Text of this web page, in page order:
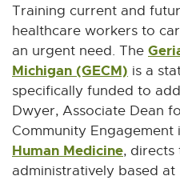
-
o
p
e
n
s
i
n
n
Training current and
healthcare workers to
an urgent need. The
Michigan (GECM) E
x
t
e
r
n
is a
specifically funded to
Dwyer, Associate Dean
Community Engagement
Human MedicineE
x
, directs
administratively based at